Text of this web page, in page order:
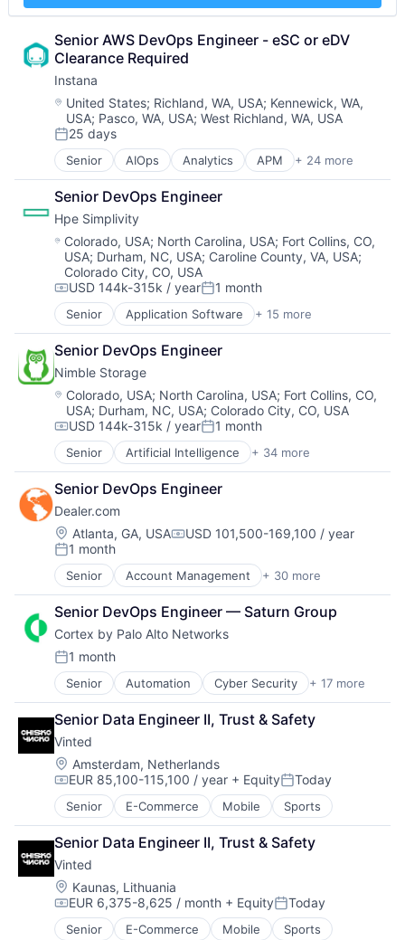
Software
Software Development
Software Development Applications
Supply Chain
Technology
Technology And Computing
Health Care
Healthcare
Pharma
Pharmaceuticals
Science
Science and Engineering
Software
Senior AWS DevOps Engineer - eSC or eDV
Clearance Required
Instana
Location:
United States; Richland, WA, USA; Kennewick, WA,
USA; Pasco, WA, USA; West Richland, WA, USA
Posted:
25 days
Senior AIOps Analytics APM + 24 more
Application Performance Management
Artificial Intelligence
Automation
Business Process Management
Business/Productivity Software
CI/CD
Data & Analytics
Data Storage
DevOps
Docker
Enterprise Software
Infrastructure Monitoring
Internet
IT Automation
IT Infrastructure
Media and Information Services (B2B)
Observability
Platform
Software
Software Development
SRE
Storage
Technology
Technology And Computing
Senior DevOps Engineer
Hpe Simplivity
Location:
Colorado, USA; North Carolina, USA; Fort Collins, CO,
USA; Durham, NC, USA; Caroline County, VA, USA;
Colorado City, CO, USA
Compensation:
USD 144k-315k / yearPosted:
1 month
Senior Application Software + 15 more
Big Data
Cloud Computing
Computer
Consumer Electronics
Data & Analytics
Data Storage
Enterprise Software
Hardware
Information Security
Network / Hosting / Infrastructure
Network Management Software
Security
Storage
Systems and Information Management
Technology And Computing
Senior DevOps Engineer
Nimble Storage
Location:
Colorado, USA; North Carolina, USA; Fort Collins, CO,
USA; Durham, NC, USA; Colorado City, CO, USA
Compensation:
USD 144k-315k / yearPosted:
1 month
Senior Artificial Intelligence + 34 more
Artificial Intelligence (AI)
Cloud Computing
Cloud Storage
Computer Storage Devices
Consumer Electronics
Data & Analytics
Data Center
Data Storage
Desktop Virtualization
Electronics
Enterprise Software
Financial Services
Flash Storage
Hardware
Hardware Peripherals
Information Security
Information Technology and Services
Infrastructure
IT Architecture
IT Infrastructure
Lending and Investments
Marketing
Physical Storage
Predictive Analytics
Security
Server Virtualization
Software
Senior DevOps Engineer
Dealer.com
Location:
Atlanta, GA, USACompensation:
USD 101,500-169,100 / year
Posted:
1 month
Senior Account Management + 30 more
AdTech
Advertising
Analytics
Automotive
CRM
Digital Advertising
Digital Marketing
Digital Media
Display Advertising
Enterprise Software
Internet Services
Managed Services
Marketing
Marketing Analytics
Media
Media & Entertainment
Media and Information Services (B2B)
Paid Search
Reputation Management
Retargeting
Senior DevOps Engineer — Saturn Group
Cortex by Palo Alto Networks
Posted:
1 month
Senior Automation Cyber Security + 17 more
Cybersecurity
Data Storage
Developer Platform
Enterprise Software
Information Security
Internet
Internet Services
Network Management Software
Other Commercial Services
Physical Security
Platform
Privacy and Security
Security
Software
Senior Data Engineer II, Trust & Safety
Vinted
Location:
Amsterdam, Netherlands
Compensation:
EUR 85,100-115,100 / year + EquityPosted:
Today
Senior E-Commerce Mobile Sports
Senior Data Engineer II, Trust & Safety
Vinted
Location:
Kaunas, Lithuania
Compensation:
EUR 6,375-8,625 / month + EquityPosted:
Today
Senior E-Commerce Mobile Sports